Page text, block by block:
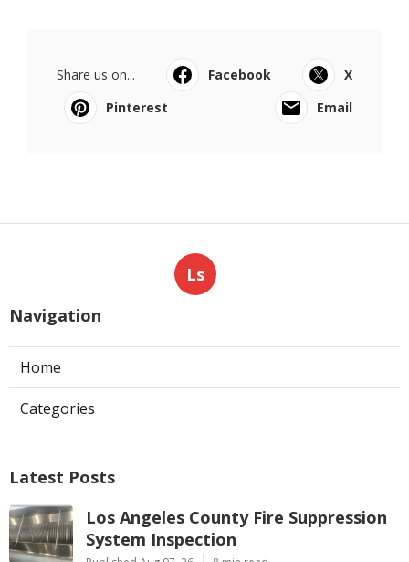
Share us on... Facebook
X
Pinterest
Email
Ls
Navigation
Home
Categories
Latest Posts
Los Angeles County Fire Suppression
System Inspection